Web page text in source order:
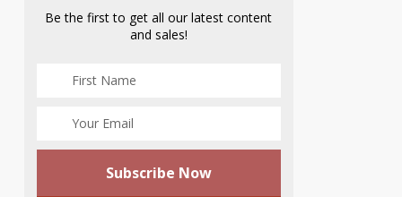
Be the first to get all our latest content
and sales!